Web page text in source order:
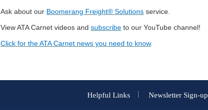
Ask about our Boomerang Freight® Solutions service.
View ATA Carnet videos and subscribe to our YouTube channel!
Click for the ATA Carnet news you need to know.
Helpful Links Newsletter Sign-up